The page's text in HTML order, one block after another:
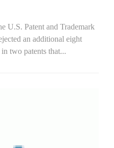
U.S. Patent and Trademark
an additional eight
two patents that...